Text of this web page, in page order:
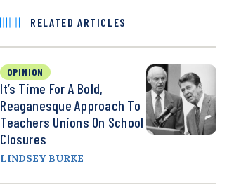
RELATED ARTICLES
OPINION
It’s Time For A Bold,
Reaganesque Approach To
Teachers Unions On School
Closures
LINDSEY BURKE